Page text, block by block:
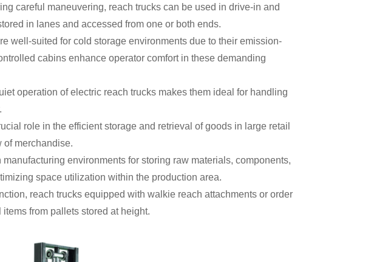
careful maneuvering, reach trucks can be used in drive-in and
in lanes and accessed from one or both ends.
well-suited for cold storage environments due to their emission-
cabins enhance operator comfort in these demanding
operation of electric reach trucks makes them ideal for handling
role in the efficient storage and retrieval of goods in large retail
of merchandise.
manufacturing environments for storing raw materials, components,
space utilization within the production area.
reach trucks equipped with walkie reach attachments or order
from pallets stored at height.